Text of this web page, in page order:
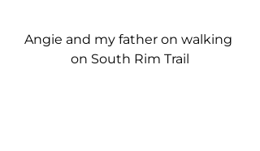
Angie and my father on walking
on South Rim Trail